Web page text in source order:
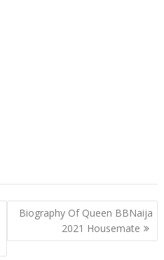
Biography Of Queen BBNaija
2021 Housemate